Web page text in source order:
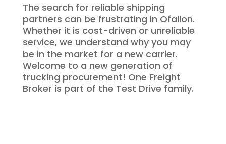
The search for reliable shipping
partners can be frustrating in Ofallon.
Whether it is cost-driven or unreliable
service, we understand why you may
be in the market for a new carrier.
Welcome to a new generation of
trucking procurement! One Freight
Broker is part of the Test Drive family.